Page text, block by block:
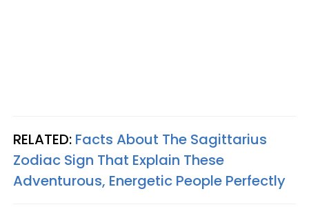
RELATED: Facts About The Sagittarius
Zodiac Sign That Explain These
Adventurous, Energetic People Perfectly